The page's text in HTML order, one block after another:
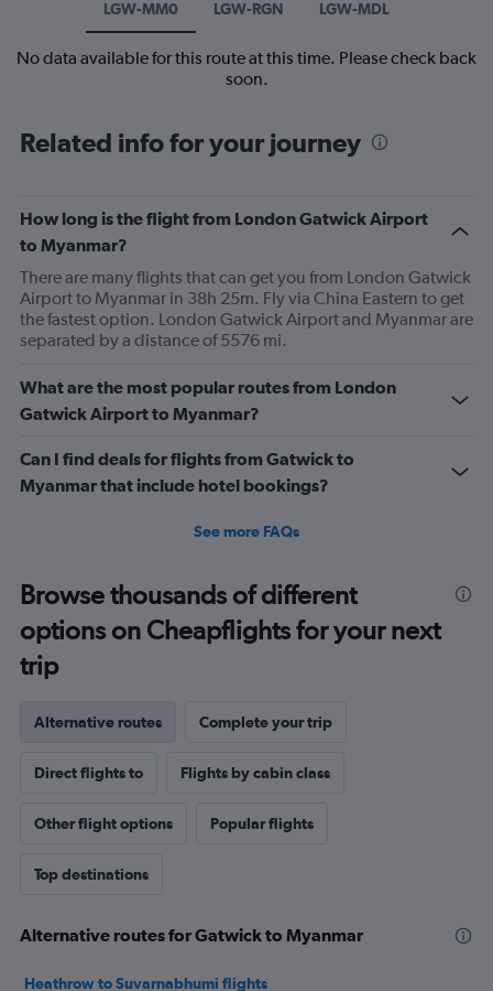
LGW-MM0 LGW-RGN LGW-MDL
No data available for this route at this time. Please check back
soon.
Related info for your journey
How long is the flight from London Gatwick Airport
to Myanmar?
There are many flights that can get you from London Gatwick
Airport to Myanmar in 38h 25m. Fly via China Eastern to get
the fastest option. London Gatwick Airport and Myanmar are
separated by a distance of 5576 mi.
What are the most popular routes from London
Gatwick Airport to Myanmar?
Can I find deals for flights from Gatwick to
Myanmar that include hotel bookings?
See more FAQs
Browse thousands of different
options on Cheapflights for your next
trip
Alternative routes Complete your trip
Direct flights to Flights by cabin class
Other flight options Popular flights
Top destinations
Alternative routes for Gatwick to Myanmar
Heathrow to Suvarnabhumi flights